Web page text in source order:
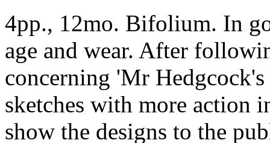
4pp., 12mo. Bifolium. In
age and wear. After
concerning 'Mr
sketches with more action
show the designs to the